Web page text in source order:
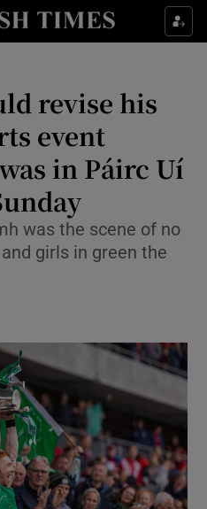
Property sub sections
Health sub sections
Life & Style sub sections
Culture sub sections
Environment sub sections
revise his
event
in Páirc Uí
was the scene of no
girls in green the